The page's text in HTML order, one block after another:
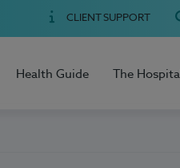
CLIENT SUPPORT
Health Guide The Hospital